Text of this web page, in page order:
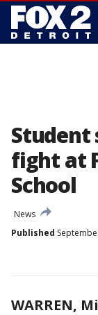
Student
fight at
School
News
Published
WARREN,